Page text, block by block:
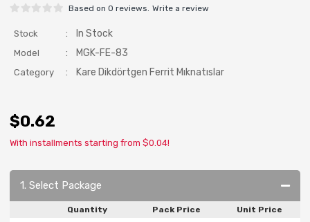
Based on 0 reviews. Write a review
$0.62
With installments starting from $0.04!
Stock : In Stock
Model : MGK-FE-83
Category : Kare Dikdörtgen Ferrit Mıknatıslar
1. Select Package
Quantity Pack Price Unit Price